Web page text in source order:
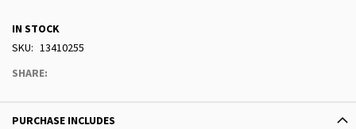
IN STOCK
SKU
13410255
SHARE:
PURCHASE INCLUDES